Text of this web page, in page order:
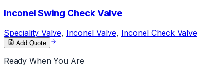
Inconel Swing Check Valve
Speciality Valve, Inconel Valve, Inconel Check Valve
Add Quote
Ready When You Are